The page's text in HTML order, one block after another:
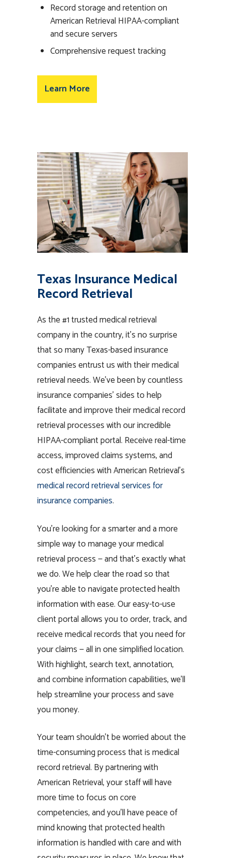
Record storage and retention on
American Retrieval HIPAA-compliant
and secure servers
Comprehensive request tracking
Learn More
Texas Insurance Medical
Record Retrieval
As the #1 trusted medical retrieval
company in the country, it’s no surprise
that so many Texas-based insurance
companies entrust us with their medical
retrieval needs. We’ve been by countless
insurance companies’ sides to help
facilitate and improve their medical record
retrieval processes with our incredible
HIPAA-compliant portal. Receive real-time
access, improved claims systems, and
cost efficiencies with American Retrieval’s
medical record retrieval services for
insurance companies.
You’re looking for a smarter and a more
simple way to manage your medical
retrieval process — and that’s exactly what
we do. We help clear the road so that
you’re able to navigate protected health
information with ease. Our easy-to-use
client portal allows you to order, track, and
receive medical records that you need for
your claims — all in one simplified location.
With highlight, search text, annotation,
and combine information capabilities, we’ll
help streamline your process and save
you money.
Your team shouldn’t be worried about the
time-consuming process that is medical
record retrieval. By partnering with
American Retrieval, your staff will have
more time to focus on core
competencies, and you’ll have peace of
mind knowing that protected health
information is handled with care and with